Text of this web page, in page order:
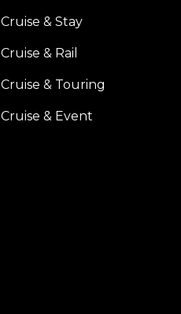
Cruise & Stay
Cruise & Rail
Cruise & Touring
Cruise & Event